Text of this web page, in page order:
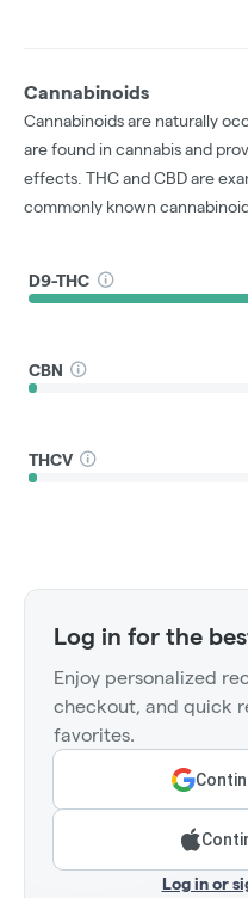
Cannabinoids
Cannabinoids are naturally
are found in cannabis and
effects. THC and CBD are
commonly known
D9-THC
CBN
THCV
Log in for the
Enjoy personalized
checkout, and quick
favorites.
Log in or